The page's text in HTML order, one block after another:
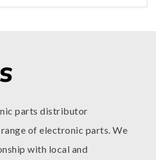
parts distributor
of electronic parts. We
with local and